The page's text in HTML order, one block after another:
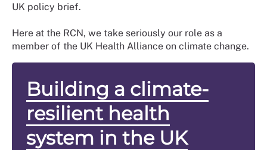
UK policy brief.
Here at the RCN, we take seriously our role as a
member of the UK Health Alliance on climate change.
Building a climate-
resilient health
system in the UK